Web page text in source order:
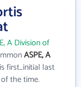
A Division of
ASPE, A
first_initial last
the time.